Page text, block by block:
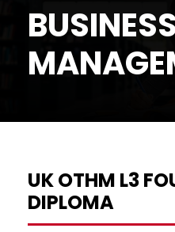
BUSINESS
UK OTHM L3
DIPLOMA